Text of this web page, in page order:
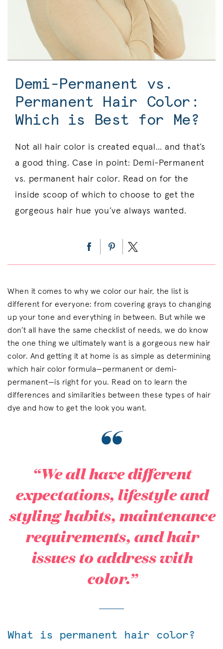
Demi-Permanent vs.
Permanent Hair Color:
Which is Best for Me?
Not all hair color is created equal… and that’s
a good thing. Case in point: Demi-Permanent
vs. permanent hair color. Read on for the
inside scoop of which to choose to get the
gorgeous hair hue you’ve always wanted.
When it comes to why we color our hair, the list is
different for everyone: from covering grays to changing
up your tone and everything in between. But while we
don’t all have the same checklist of needs, we do know
the one thing we ultimately want is a gorgeous new hair
color. And getting it at home is as simple as determining
which hair color formula—permanent or demi-
permanent—is right for you. Read on to learn the
differences and similarities between these types of hair
dye and how to get the look you want.
“
“We all have different
expectations, lifestyle and
styling habits, maintenance
requirements, and hair
issues to address with
color.”
What is permanent hair color?